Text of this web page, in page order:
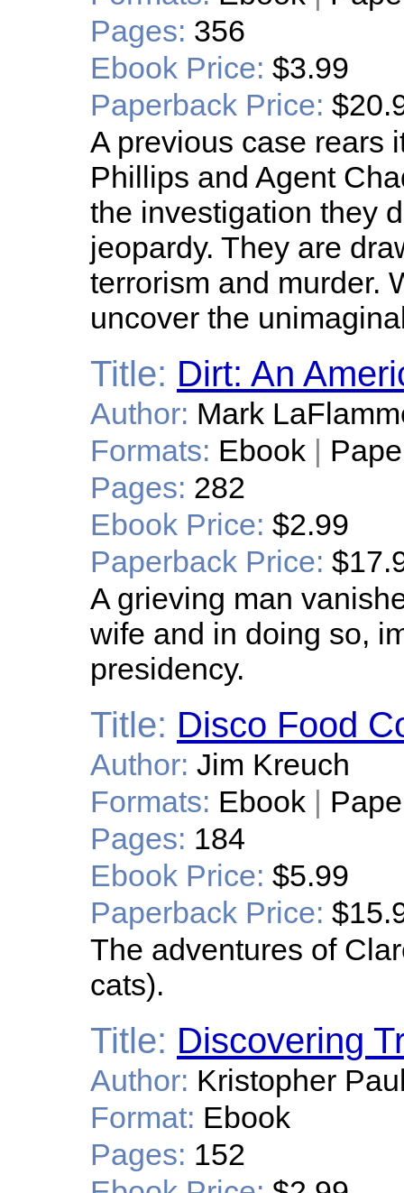
Pages: 356
Ebook Price: $3.99
Paperback Price:
A previous case rears
Phillips and Agent
the investigation they
jeopardy. They are
terrorism and murder.
uncover the
Title: Dirt: An
Author: Mark
Formats: Ebook |
Pages: 282
Ebook Price: $2.99
Paperback Price:
A grieving man
wife and in doing so,
presidency.
Title: Disco Food
Author: Jim Kreuch
Formats: Ebook |
Pages: 184
Ebook Price: $5.99
Paperback Price:
The adventures of
cats).
Title: Discovering
Author: Kristopher
Format: Ebook
Pages: 152